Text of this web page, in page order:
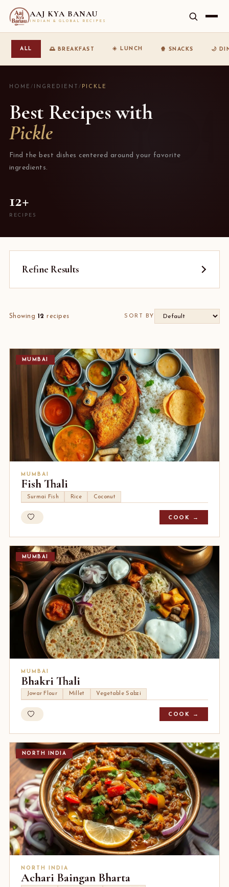
AAJ KYA BANAU
INDIAN & GLOBAL RECIPES
ALL 🌅 BREAKFAST ☀️ LUNCH 🍿 SNACKS 🌙
HOME / INGREDIENT / PICKLE
Best Recipes with
Pickle
Find the best dishes centered around your favorite
ingredients.
12+
RECIPES
Refine Results
Showing 12 recipes SORT BY
MUMBAI
MUMBAI
Fish Thali
Surmai Fish Rice Coconut
COOK →
MUMBAI
MUMBAI
Bhakri Thali
Jowar Flour Millet Vegetable Sabzi
COOK →
NORTH INDIA
NORTH INDIA
Achari Baingan Bharta